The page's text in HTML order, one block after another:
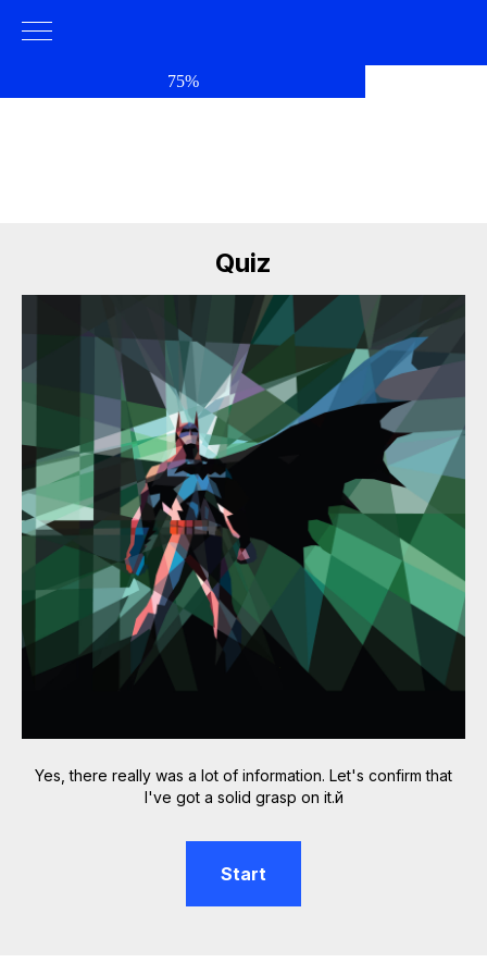
75%
Quiz
Yes, there really was a lot of information. Let's confirm that
I've got a solid grasp on it.й
Start